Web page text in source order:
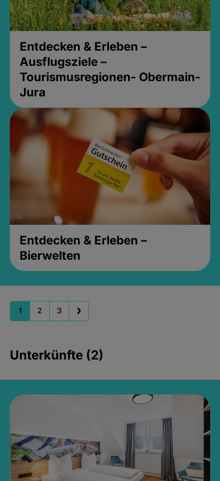
Entdecken & Erleben –
Ausflugsziele –
Tourismusregionen- Obermain-
Jura
Entdecken & Erleben –
Bierwelten
1 2 3
Unterkünfte (2)